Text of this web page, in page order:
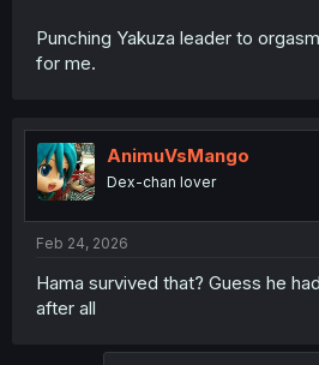
Punching Yakuza leader to
for me.
AnimuVsMango
Dex-chan lover
Feb 24, 2026
Hama survived that? Guess he
after all